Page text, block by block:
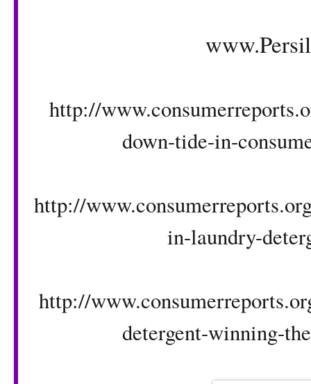
http://
down-tide-in-
http://
in-laundry-
http://
detergent-winning-